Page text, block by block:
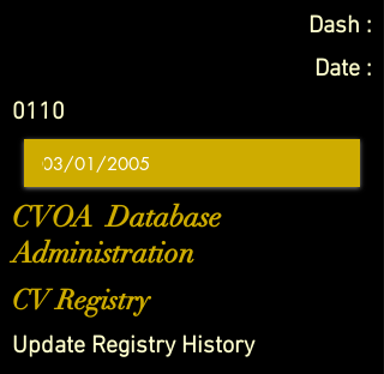
Dash :
Date :
0110
CVOA Database
Administration
CV Registry
Update Registry History